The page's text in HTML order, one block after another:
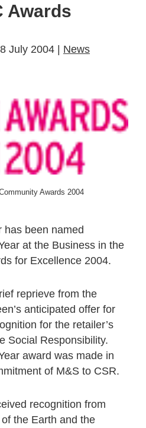
Awards
July 2004 | News
Awards 2004
has been named
at the Business in the
for Excellence 2004.
reprieve from the
anticipated offer for
for the retailer’s
Social Responsibility.
award was made in
of M&S to CSR.
recognition from
the Earth and the